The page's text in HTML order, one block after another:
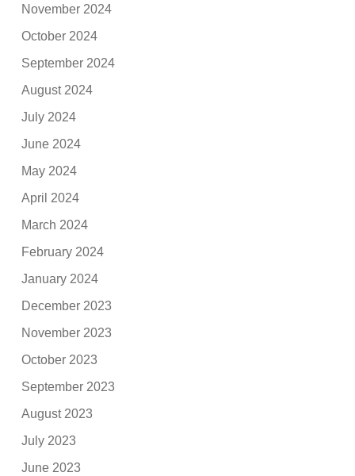
November 2024
October 2024
September 2024
August 2024
July 2024
June 2024
May 2024
April 2024
March 2024
February 2024
January 2024
December 2023
November 2023
October 2023
September 2023
August 2023
July 2023
June 2023